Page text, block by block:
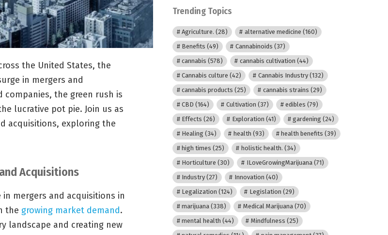
the United States, the
in mergers and
the green rush is
lucrative pot pie. Join us as
acquisitions, exploring the
Acquisitions
mergers and acquisitions in
the growing market demand.
landscape and creating new
Trending Topics
Agriculture. (28) alternative medicine (160)
Benefits (49) Cannabinoids (37)
cannabis (578) cannabis cultivation (44)
Cannabis culture (42) Cannabis Industry(132)
cannabis products (25) cannabis strains (29)
CBD (164) Cultivation (37) edibles (79)
Effects (26) Exploration (41) gardening (24)
Healing (34) health (93) health benefits (39)
high times (25) holistic health. (34)
Horticulture (30) ILoveGrowingMarijuana(71)
Industry (27) Innovation (40)
Legalization (124) Legislation (29)
marijuana (338) Medical Marijuana(70)
mental health (44) Mindfulness (25)